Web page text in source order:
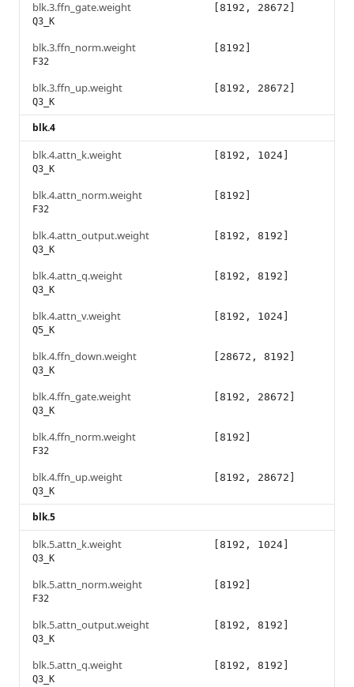
blk.3.ffn_gate.weight
Q3_K
[8192, 28672]
blk.3.ffn_norm.weight
F32
[8192]
blk.3.ffn_up.weight
Q3_K
[8192, 28672]
blk.4
blk.4.attn_k.weight
Q3_K
[8192, 1024]
blk.4.attn_norm.weight
F32
[8192]
blk.4.attn_output.weight
Q3_K
[8192, 8192]
blk.4.attn_q.weight
Q3_K
[8192, 8192]
blk.4.attn_v.weight
Q5_K
[8192, 1024]
blk.4.ffn_down.weight
Q3_K
[28672, 8192]
blk.4.ffn_gate.weight
Q3_K
[8192, 28672]
blk.4.ffn_norm.weight
F32
[8192]
blk.4.ffn_up.weight
Q3_K
[8192, 28672]
blk.5
blk.5.attn_k.weight
Q3_K
[8192, 1024]
blk.5.attn_norm.weight
F32
[8192]
blk.5.attn_output.weight
Q3_K
[8192, 8192]
blk.5.attn_q.weight
Q3_K
[8192, 8192]